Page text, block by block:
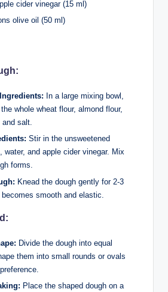
cider vinegar (15 ml)
olive oil (50 ml)
In a large mixing bowl,
whole wheat flour, almond flour,
and salt.
Stir in the unsweetened
water, and apple cider vinegar. Mix
forms.
Knead the dough gently for 2-3
smooth and elastic.
Divide the dough into equal
them into small rounds or ovals
Place the shaped dough on a